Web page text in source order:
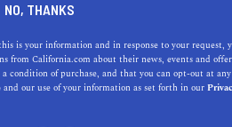
beachy hair essentials for
look.
NO, THANKS
is your information and in response to your request,
from California.com about their news, events and
condition of purchase, and that you can opt-out at any
and our use of your information as set forth in our